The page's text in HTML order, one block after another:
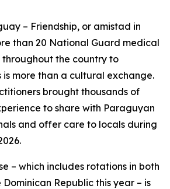
– Friendship, or amistad in
than 20 National Guard medical
throughout the country to
is more than a cultural exchange.
brought thousands of
to share with Paraguyan
and offer care to locals during
– which includes rotations in both
Republic this year – is